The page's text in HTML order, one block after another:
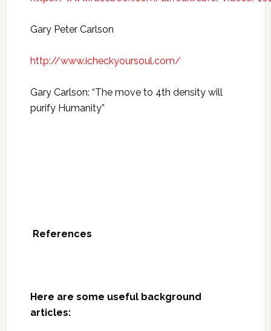
Gary Peter Carlson
http://www.icheckyoursoul.com/
Gary Carlson: “The move to 4th density will
purify Humanity”
References
Here are some useful background
articles: